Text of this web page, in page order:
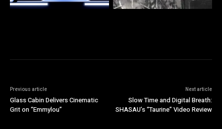
Previous article
Glass Cabin Delivers Cinematic
Grit on “Emmylou”
Next article
Slow Time and Digital Breath:
SHASAU’s “Taurine” Video Review